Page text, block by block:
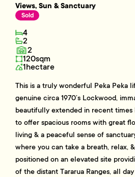
Views, Sun & Sanctuary
Sold
4
2
2
120sqm
1hectare
This is a truly wonderful Peka Peka
genuine circa 1970’s Lockwood,
beautifully extended in recent
to offer spacious rooms with great
living & a peaceful sense of
where you can take a breath, relax,
positioned on an elevated site
of the distant Tararua Ranges, all